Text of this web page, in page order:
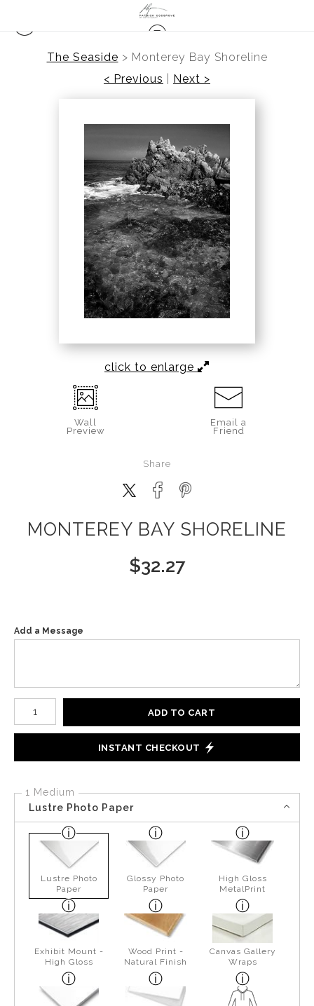
The Seaside > Monterey Bay Shoreline
< Previous
Next >
click to enlarge
Wall
Preview
Email a
Friend
Share
MONTEREY BAY SHORELINE
$32.27
Add a Message
Number of product units
ADD TO CART
INSTANT CHECKOUT
1 Medium
Lustre Photo Paper
Lustre Photo
Paper
Glossy Photo
Paper
High Gloss
MetalPrint
Exhibit Mount -
High Gloss
Wood Print -
Natural Finish
Canvas Gallery
Wraps